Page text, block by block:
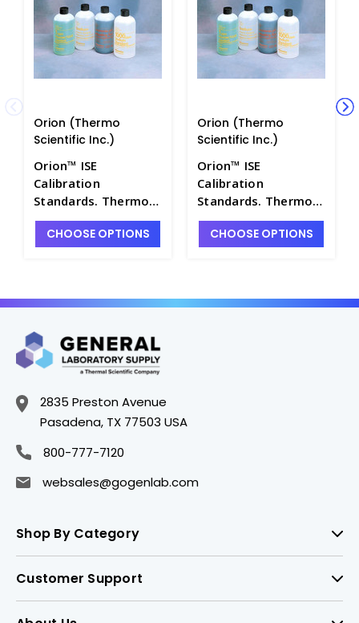
Orion (Thermo
Scientific Inc.)
Orion™ ISE
Calibration
Standards. Thermo
Scientific - PH4322-
25CHOOSE OPTIONS
Orion (Thermo
Scientific Inc.)
Orion™ ISE
Calibration
Standards. Thermo
Scientific - PH4322-
23CHOOSE OPTIONS
2835 Preston Avenue
Pasadena, TX 77503 USA
800-777-7120
websales@gogenlab.com
Shop By Category
Customer Support